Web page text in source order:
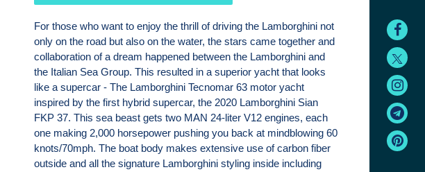
For those who want to enjoy the thrill of driving the Lamborghini not
only on the road but also on the water, the stars came together and
collaboration of a dream happened between the Lamborghini and
the Italian Sea Group. This resulted in a superior yacht that looks
like a supercar - The Lamborghini Tecnomar 63 motor yacht
inspired by the first hybrid supercar, the 2020 Lamborghini Sian
FKP 37. This sea beast gets two MAN 24-liter V12 engines, each
one making 2,000 horsepower pushing you back at mindblowing 60
knots/70mph. The boat body makes extensive use of carbon fiber
outside and all the signature Lamborghini styling inside including